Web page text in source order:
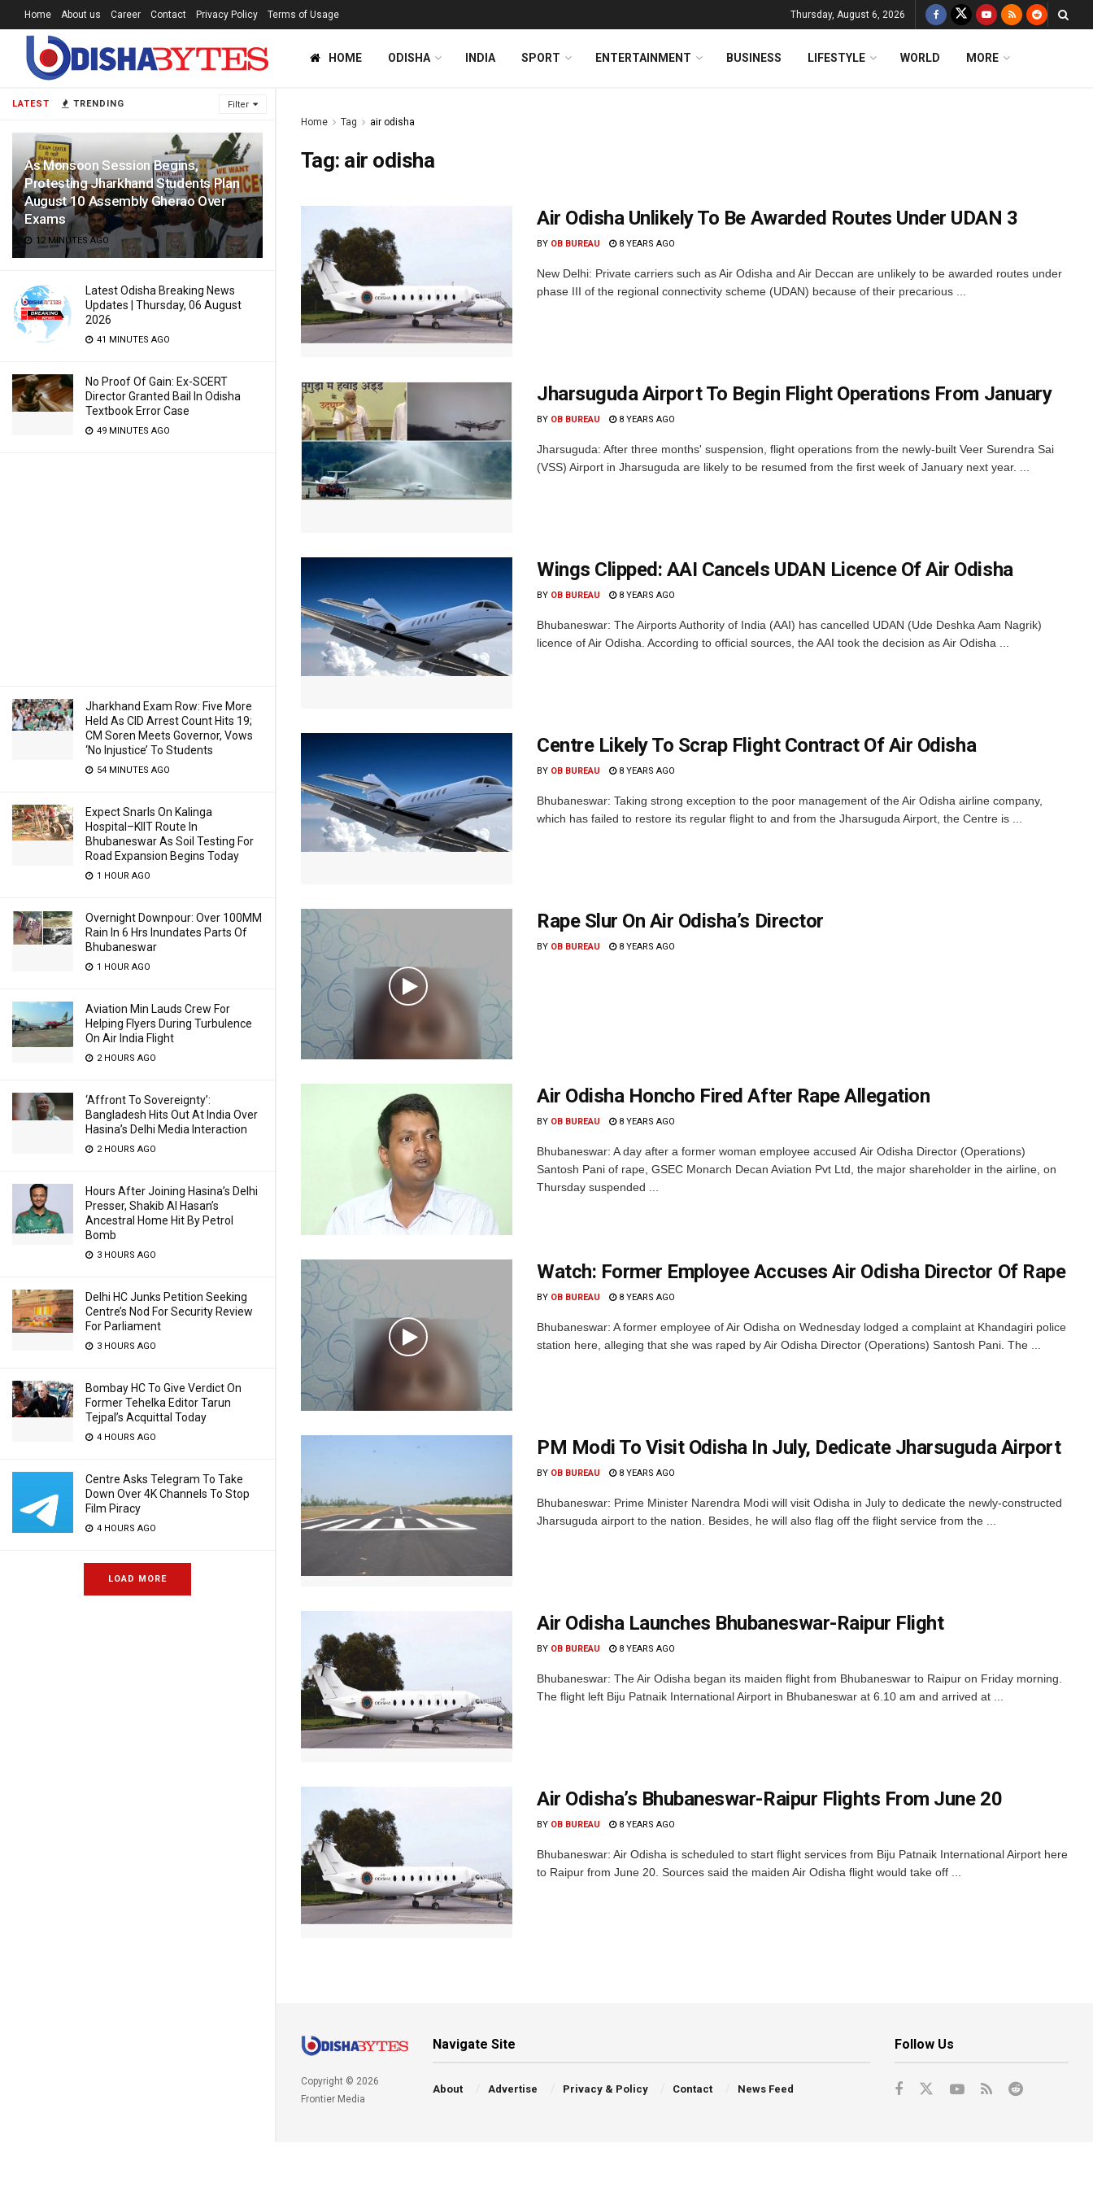
LATEST TRENDING Filter
As Monsoon Session Begins,
Protesting Jharkhand Students Plan
August 10 Assembly Gherao Over
Exams
12 MINUTES AGO
Latest Odisha Breaking News
Updates | Thursday, 06 August
2026
41 MINUTES AGO
No Proof Of Gain: Ex-SCERT
Director Granted Bail In Odisha
Textbook Error Case
49 MINUTES AGO
Jharkhand Exam Row: Five More
Held As CID Arrest Count Hits 19;
CM Soren Meets Governor, Vows
‘No Injustice’ To Students
54 MINUTES AGO
Expect Snarls On Kalinga
Hospital–KIIT Route In
Bhubaneswar As Soil Testing For
Road Expansion Begins Today
1 HOUR AGO
Overnight Downpour: Over 100MM
Rain In 6 Hrs Inundates Parts Of
Bhubaneswar
1 HOUR AGO
Aviation Min Lauds Crew For
Helping Flyers During Turbulence
On Air India Flight
2 HOURS AGO
‘Affront To Sovereignty’:
Bangladesh Hits Out At India Over
Hasina’s Delhi Media Interaction
2 HOURS AGO
Hours After Joining Hasina’s Delhi
Presser, Shakib Al Hasan’s
Ancestral Home Hit By Petrol
Bomb
3 HOURS AGO
Delhi HC Junks Petition Seeking
Centre’s Nod For Security Review
For Parliament
3 HOURS AGO
Bombay HC To Give Verdict On
Former Tehelka Editor Tarun
Tejpal’s Acquittal Today
4 HOURS AGO
Centre Asks Telegram To Take
Down Over 4K Channels To Stop
Film Piracy
4 HOURS AGO
LOAD MORE
Home About us Career Contact Privacy Policy Terms of Usage Thursday, August 6, 2026
HOME ODISHA INDIA SPORT ENTERTAINMENT BUSINESS LIFESTYLE WORLD MORE
Home Tag air odisha
Tag: air odisha
Air Odisha Unlikely To Be Awarded Routes Under UDAN 3
BY OB BUREAU 8 YEARS AGO
New Delhi: Private carriers such as Air Odisha and Air Deccan are unlikely to be awarded routes under
phase III of the regional connectivity scheme (UDAN) because of their precarious ...
Jharsuguda Airport To Begin Flight Operations From January
BY OB BUREAU 8 YEARS AGO
Jharsuguda: After three months' suspension, flight operations from the newly-built Veer Surendra Sai
(VSS) Airport in Jharsuguda are likely to be resumed from the first week of January next year. ...
Wings Clipped: AAI Cancels UDAN Licence Of Air Odisha
BY OB BUREAU 8 YEARS AGO
Bhubaneswar: The Airports Authority of India (AAI) has cancelled UDAN (Ude Deshka Aam Nagrik)
licence of Air Odisha. According to official sources, the AAI took the decision as Air Odisha ...
Centre Likely To Scrap Flight Contract Of Air Odisha
BY OB BUREAU 8 YEARS AGO
Bhubaneswar: Taking strong exception to the poor management of the Air Odisha airline company,
which has failed to restore its regular flight to and from the Jharsuguda Airport, the Centre is ...
Rape Slur On Air Odisha’s Director
BY OB BUREAU 8 YEARS AGO
Air Odisha Honcho Fired After Rape Allegation
BY OB BUREAU 8 YEARS AGO
Bhubaneswar: A day after a former woman employee accused Air Odisha Director (Operations)
Santosh Pani of rape, GSEC Monarch Decan Aviation Pvt Ltd, the major shareholder in the airline, on
Thursday suspended ...
Watch: Former Employee Accuses Air Odisha Director Of Rape
BY OB BUREAU 8 YEARS AGO
Bhubaneswar: A former employee of Air Odisha on Wednesday lodged a complaint at Khandagiri police
station here, alleging that she was raped by Air Odisha Director (Operations) Santosh Pani. The ...
PM Modi To Visit Odisha In July, Dedicate Jharsuguda Airport
BY OB BUREAU 8 YEARS AGO
Bhubaneswar: Prime Minister Narendra Modi will visit Odisha in July to dedicate the newly-constructed
Jharsuguda airport to the nation. Besides, he will also flag off the flight service from the ...
Air Odisha Launches Bhubaneswar-Raipur Flight
BY OB BUREAU 8 YEARS AGO
Bhubaneswar: The Air Odisha began its maiden flight from Bhubaneswar to Raipur on Friday morning.
The flight left Biju Patnaik International Airport in Bhubaneswar at 6.10 am and arrived at ...
Air Odisha’s Bhubaneswar-Raipur Flights From June 20
BY OB BUREAU 8 YEARS AGO
Bhubaneswar: Air Odisha is scheduled to start flight services from Biju Patnaik International Airport here
to Raipur from June 20. Sources said the maiden Air Odisha flight would take off ...
Copyright © 2026
Frontier Media
Navigate Site
About Advertise Privacy & Policy Contact News Feed
Follow Us